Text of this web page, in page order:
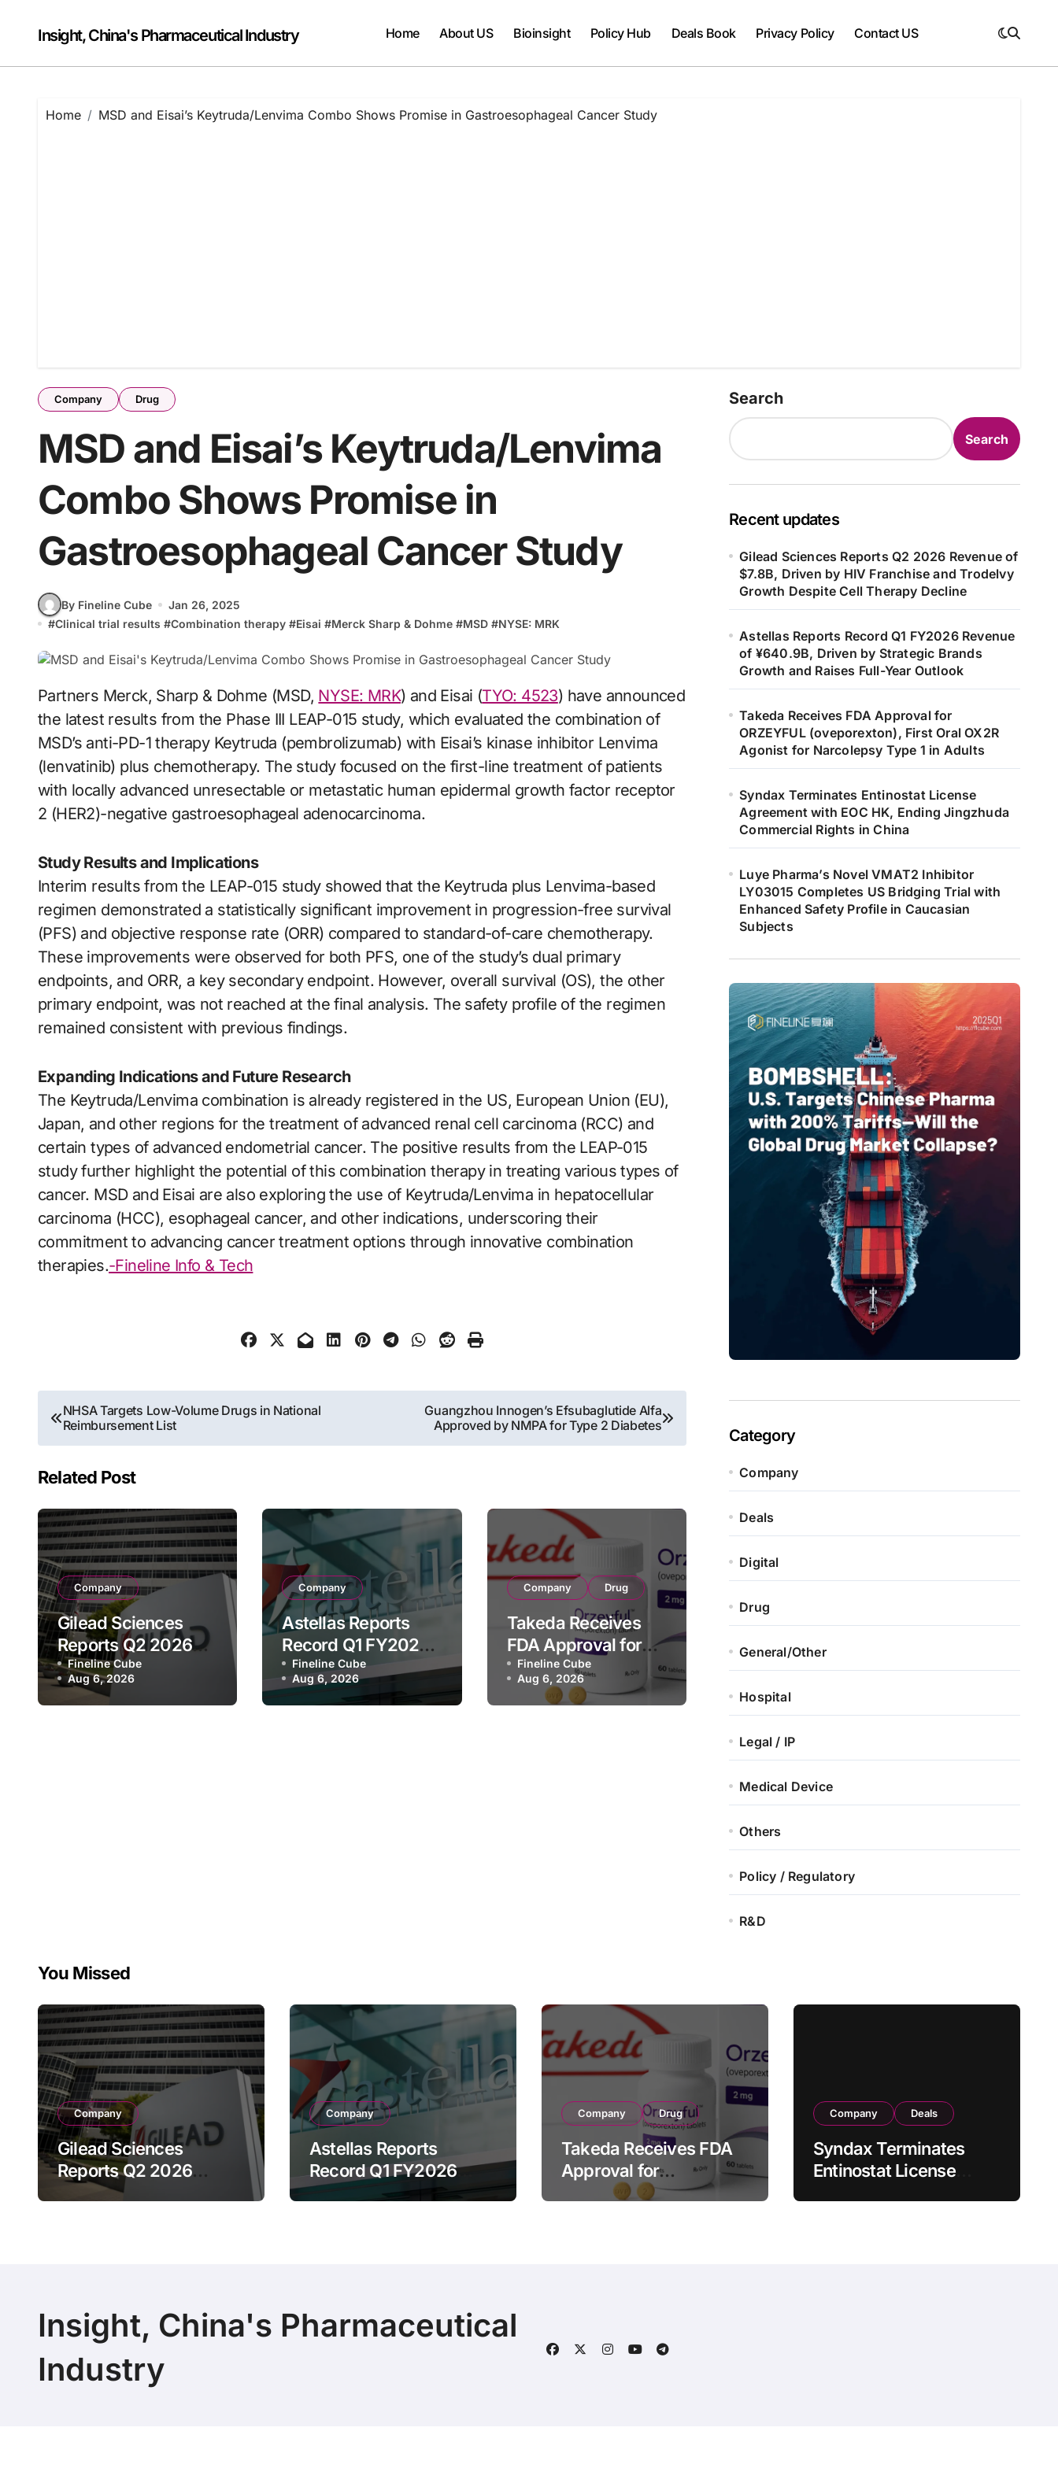
contentInsight, China's Pharmaceutical Industry Home About US Bioinsight Policy Hub Deals Book Privacy Policy Contact US
Home MSD and Eisai’s Keytruda/Lenvima Combo Shows Promise in Gastroesophageal Cancer Study
Company Drug
MSD and Eisai’s Keytruda/Lenvima
Combo Shows Promise in
Gastroesophageal Cancer Study
By Fineline Cube
Jan 26, 2025
#Clinical trial results #Combination therapy #Eisai #Merck Sharp & Dohme #MSD #NYSE: MRK
Partners Merck, Sharp & Dohme (MSD, NYSE: MRK) and Eisai (TYO: 4523) have announced
the latest results from the Phase III LEAP-015 study, which evaluated the combination of
MSD’s anti-PD-1 therapy Keytruda (pembrolizumab) with Eisai’s kinase inhibitor Lenvima
(lenvatinib) plus chemotherapy. The study focused on the first-line treatment of patients
with locally advanced unresectable or metastatic human epidermal growth factor receptor
2 (HER2)-negative gastroesophageal adenocarcinoma.
Study Results and Implications
Interim results from the LEAP-015 study showed that the Keytruda plus Lenvima-based
regimen demonstrated a statistically significant improvement in progression-free survival
(PFS) and objective response rate (ORR) compared to standard-of-care chemotherapy.
These improvements were observed for both PFS, one of the study’s dual primary
endpoints, and ORR, a key secondary endpoint. However, overall survival (OS), the other
primary endpoint, was not reached at the final analysis. The safety profile of the regimen
remained consistent with previous findings.
Expanding Indications and Future Research
The Keytruda/Lenvima combination is already registered in the US, European Union (EU),
Japan, and other regions for the treatment of advanced renal cell carcinoma (RCC) and
certain types of advanced endometrial cancer. The positive results from the LEAP-015
study further highlight the potential of this combination therapy in treating various types of
cancer. MSD and Eisai are also exploring the use of Keytruda/Lenvima in hepatocellular
carcinoma (HCC), esophageal cancer, and other indications, underscoring their
commitment to advancing cancer treatment options through innovative combination
therapies.-Fineline Info & Tech
Post
navigation
NHSA Targets Low-Volume Drugs in National
Reimbursement List
Guangzhou Innogen’s Efsubaglutide Alfa
Approved by NMPA for Type 2 Diabetes
Related Post
Company
Gilead Sciences
Reports Q2 2026
Revenue of $7.8B,
Driven by HIV
Franchise and
Fineline Cube
Aug 6, 2026
Company
Astellas Reports
Record Q1 FY2026
Revenue of
¥640.9B, Driven by
Strategic Brands
Fineline Cube
Aug 6, 2026
Company Drug
Takeda Receives
FDA Approval for
ORZEYFUL
(oveporexton), First
Oral OX2R Agonist
Fineline Cube
Aug 6, 2026
Search
Search
Recent updates
Gilead Sciences Reports Q2 2026 Revenue of
$7.8B, Driven by HIV Franchise and Trodelvy
Growth Despite Cell Therapy Decline
Astellas Reports Record Q1 FY2026 Revenue
of ¥640.9B, Driven by Strategic Brands
Growth and Raises Full-Year Outlook
Takeda Receives FDA Approval for
ORZEYFUL (oveporexton), First Oral OX2R
Agonist for Narcolepsy Type 1 in Adults
Syndax Terminates Entinostat License
Agreement with EOC HK, Ending Jingzhuda
Commercial Rights in China
Luye Pharma’s Novel VMAT2 Inhibitor
LY03015 Completes US Bridging Trial with
Enhanced Safety Profile in Caucasian
Subjects
Category
Company
Deals
Digital
Drug
General/Other
Hospital
Legal / IP
Medical Device
Others
Policy / Regulatory
R&D
You Missed
Company
Gilead Sciences
Reports Q2 2026
Revenue of $7.8B,
Company
Astellas Reports
Record Q1 FY2026
Revenue of ¥640.9B,
Company Drug
Takeda Receives FDA
Approval for
ORZEYFUL
Company Deals
Syndax Terminates
Entinostat License
Insight, China's Pharmaceutical
Industry